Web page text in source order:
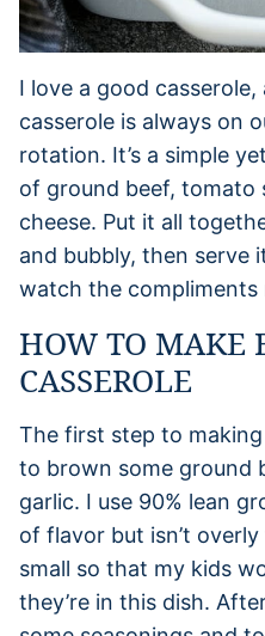
I love a good
casserole is always on
rotation. It’s a simple
of ground beef, tomato
cheese. Put it all
and bubbly, then serve
watch the compliments
HOW TO MAKE
CASSEROLE
The first step to
to brown some ground
garlic. I use 90% lean
of flavor but isn’t
small so that my kids
they’re in this dish.